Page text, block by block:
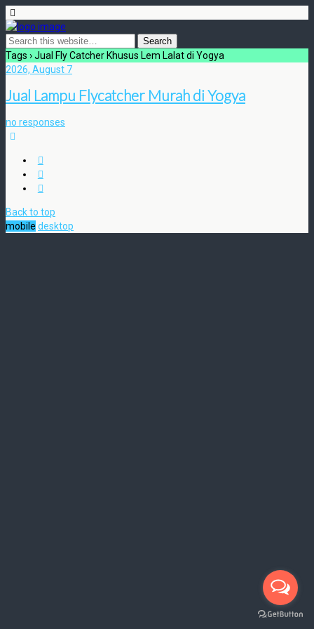
Tags › Jual Fly Catcher Khusus Lem Lalat di Yogya
2026, August 7
Jual Lampu Flycatcher Murah di Yogya
no responses
Back to top
mobile desktop